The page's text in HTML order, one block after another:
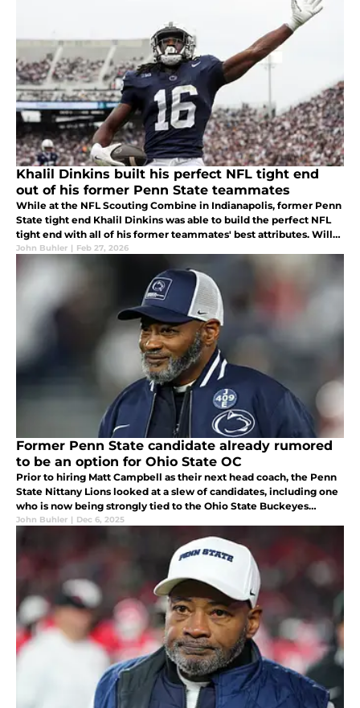
Khalil Dinkins built his perfect NFL tight end
out of his former Penn State teammates
While at the NFL Scouting Combine in Indianapolis, former Penn
State tight end Khalil Dinkins was able to build the perfect NFL
tight end with all of his former teammates' best attributes. Will
this help him get drafted and continue on building a legacy?
John Buhler | Feb 27, 2026
Former Penn State candidate already rumored
to be an option for Ohio State OC
Prior to hiring Matt Campbell as their next head coach, the Penn
State Nittany Lions looked at a slew of candidates, including one
who is now being strongly tied to the Ohio State Buckeyes
offensive coordinator vacancy with Brian Hartline leaving soon...
John Buhler | Dec 6, 2025